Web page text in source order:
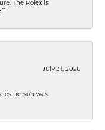
The Rolex is
July 31, 2026
person was